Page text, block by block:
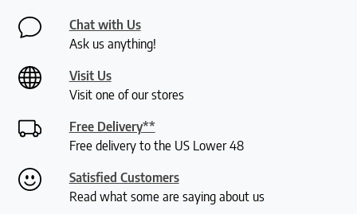
Chat with Us
Ask us anything!
Visit Us
Visit one of our stores
Free Delivery**
Free delivery to the US Lower 48
Satisfied Customers
Read what some are saying about us